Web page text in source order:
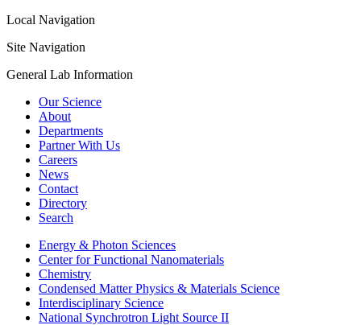
Local Navigation
Site Navigation
General Lab Information
Our Science
About
Departments
Partner With Us
Careers
News
Contact
Directory
Search
Energy & Photon Sciences
Center for Functional Nanomaterials
Chemistry
Condensed Matter Physics & Materials Science
Interdisciplinary Science
National Synchrotron Light Source II